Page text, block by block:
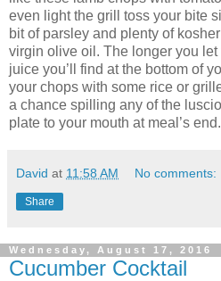
even light the grill toss your bite
bit of parsley and plenty of
virgin olive oil. The longer you let
juice you’ll find at the bottom of
your chops with some rice or
a chance spilling any of the
plate to your mouth at meal’s end.
David at 11:58 AM No comments:
Share
Wednesday, August 17, 2016
Cucumber Cocktail